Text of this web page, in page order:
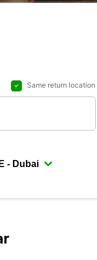
Same return location